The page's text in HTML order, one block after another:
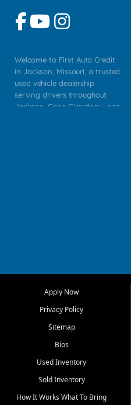
Welcome to First Auto Credit
in Jackson, Missouri, a trusted
used vehicle dealership
serving drivers throughout
Jackson, Cape Girardeau, and
Bluff, Perryville, Farmington,
Dexter, Scott City, Chaffee,
Benton, Carbondale, Marion,
Paducah, and surrounding
communities.
Our primary focus is retail
used vehicle sales built around
quality inventory, fair pricing,
helpful service, and a
Apply Now
Privacy Policy
Sitemap
Bios
Used Inventory
Sold Inventory
How It Works What To Bring